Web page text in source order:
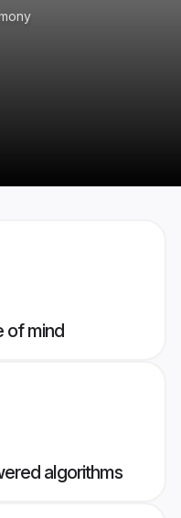
of mind
algorithms